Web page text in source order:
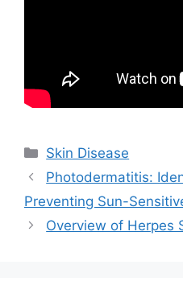
Categories
Skin Disease
Photodermatitis:
Preventing Sun-
Overview of Herpes